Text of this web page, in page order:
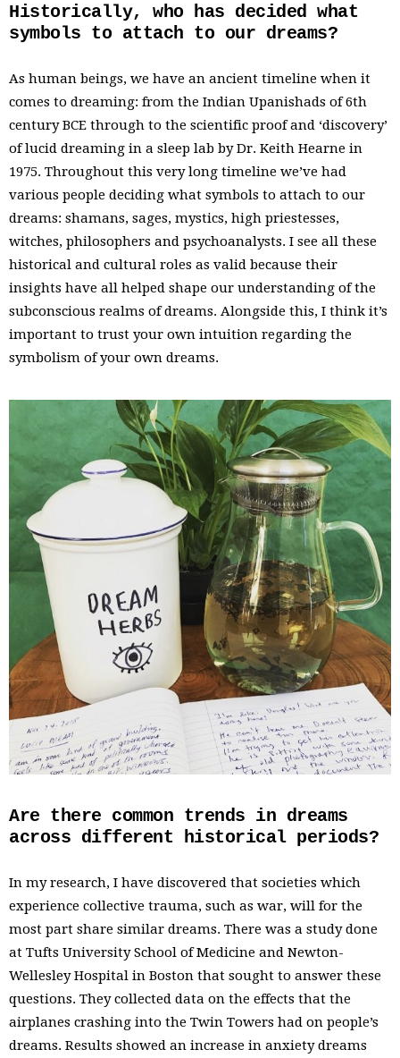
Historically, who has decided what
symbols to attach to our dreams?
As human beings, we have an ancient timeline when it
comes to dreaming: from the Indian Upanishads of 6th
century BCE through to the scientific proof and ‘discovery’
of lucid dreaming in a sleep lab by Dr. Keith Hearne in
1975. Throughout this very long timeline we’ve had
various people deciding what symbols to attach to our
dreams: shamans, sages, mystics, high priestesses,
witches, philosophers and psychoanalysts. I see all these
historical and cultural roles as valid because their
insights have all helped shape our understanding of the
subconscious realms of dreams. Alongside this, I think it’s
important to trust your own intuition regarding the
symbolism of your own dreams.
Are there common trends in dreams
across different historical periods?
In my research, I have discovered that societies which
experience collective trauma, such as war, will for the
most part share similar dreams. There was a study done
at Tufts University School of Medicine and Newton-
Wellesley Hospital in Boston that sought to answer these
questions. They collected data on the effects that the
airplanes crashing into the Twin Towers had on people’s
dreams. Results showed an increase in anxiety dreams